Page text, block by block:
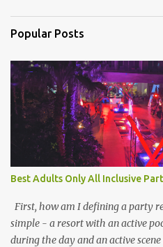
Popular Posts
Best Adults Only All Inclusive
First, how am I defining a party
simple - a resort with an active
during the day and an active